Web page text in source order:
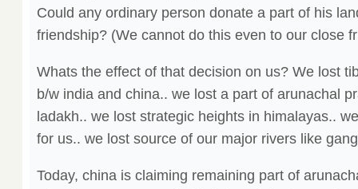
Could any ordinary person donate a part of his
friendship? (We cannot do this even to our close
Whats the effect of that decision on us? We lost
b/w india and china.. we lost a part of arunachal
ladakh.. we lost strategic heights in himalayas..
for us.. we lost source of our major rivers like
Today, china is claiming remaining part of